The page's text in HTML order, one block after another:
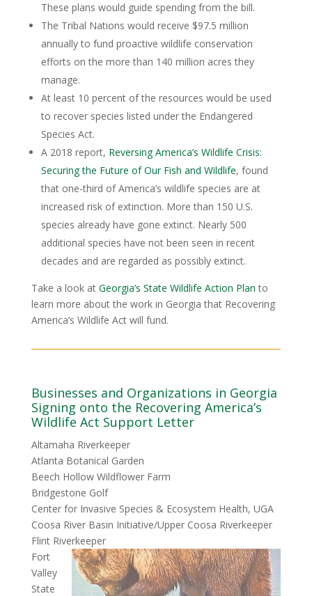
These plans would guide spending from the bill.
The Tribal Nations would receive $97.5 million
annually to fund proactive wildlife conservation
efforts on the more than 140 million acres they
manage.
At least 10 percent of the resources would be used
to recover species listed under the Endangered
Species Act.
A 2018 report, Reversing America’s Wildlife Crisis:
Securing the Future of Our Fish and Wildlife, found
that one-third of America’s wildlife species are at
increased risk of extinction. More than 150 U.S.
species already have gone extinct. Nearly 500
additional species have not been seen in recent
decades and are regarded as possibly extinct.
Take a look at Georgia’s State Wildlife Action Plan to
learn more about the work in Georgia that Recovering
America’s Wildlife Act will fund.
Businesses and Organizations in Georgia
Signing onto the Recovering America’s
Wildlife Act Support Letter
Altamaha Riverkeeper
Atlanta Botanical Garden
Beech Hollow Wildflower Farm
Bridgestone Golf
Center for Invasive Species & Ecosystem Health, UGA
Coosa River Basin Initiative/Upper Coosa Riverkeeper
Flint Riverkeeper
Fort
Valley
State